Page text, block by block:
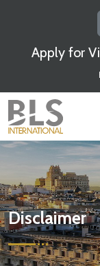
Apply for
Disclaimer